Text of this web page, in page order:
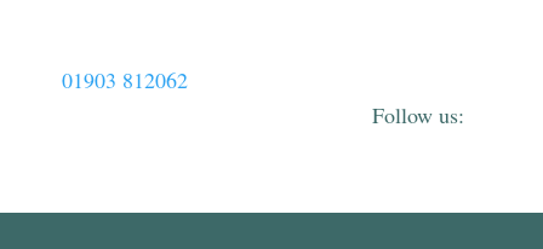
01903 812062